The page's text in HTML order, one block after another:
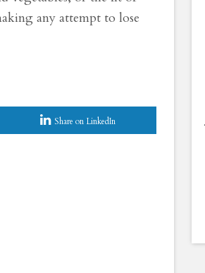
any attempt to lose
Share on LinkedIn